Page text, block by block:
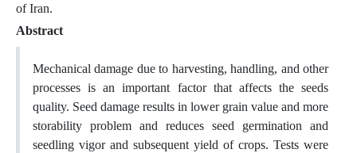
of Iran.
Abstract
Mechanical damage due to harvesting, handling, and other
processes is an important factor that affects the seeds
quality. Seed damage results in lower grain value and more
storability problem and reduces seed germination and
seedling vigor and subsequent yield of crops. Tests were